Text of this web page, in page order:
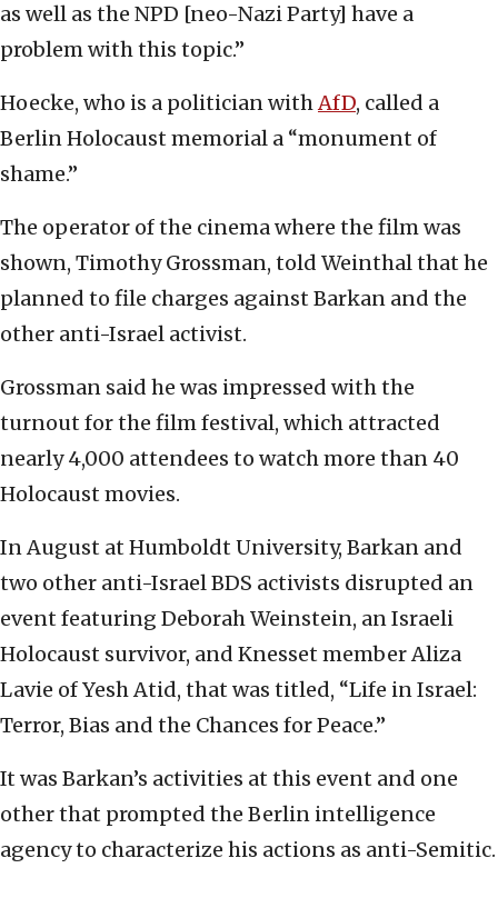
as well as the NPD [neo-Nazi Party] have a
problem with this topic.”
Hoecke, who is a politician withAfD, called a
Berlin Holocaust memorial a “monument of
shame.”
The operator of the cinema where the film was
shown, Timothy Grossman, told Weinthal that he
planned to file charges against Barkan and the
other anti-Israel activist.
Grossman said he was impressed with the
turnout for the film festival, which attracted
nearly 4,000 attendees to watch more than 40
Holocaust movies.
In August at Humboldt University, Barkan and
two other anti-Israel BDS activists disrupted an
event featuring Deborah Weinstein, an Israeli
Holocaust survivor, and Knesset member Aliza
Lavie of Yesh Atid, that was titled, “Life in Israel:
Terror, Bias and the Chances for Peace.”
It was Barkan’s activities at this event and one
other that prompted the Berlin intelligence
agency to characterize his actions as anti-Semitic.